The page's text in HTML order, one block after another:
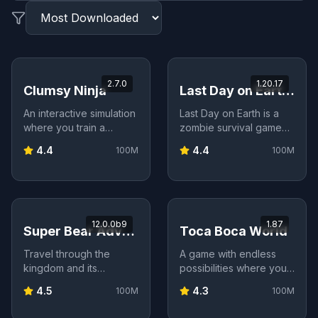
2.7.0
Clumsy Ninja
An interactive simulation
where you train a
skills, play mini‑games,
experience a heartfelt
story.
4.4 100M
1.20.17Last Day on Earth: Survival
Last Day on Earth is a
zombie survival game
apocalyptic world.
shelter, craft weapons,
and fight off the undead
you can.
4.4 100M
12.0.0b9Super Bear Adventure
Travel through the
kingdom and its
3D adventure inspired
4.5 100M
1.87
Toca Boca World
A game with endless
possibilities where you
decorate a whole world,
4.3 100M